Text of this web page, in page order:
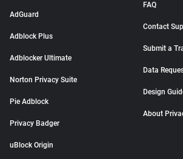
AdGuard
Adblock Plus
Adblocker Ultimate
Norton Privacy Suite
Pie Adblock
Privacy Badger
uBlock Origin
FAQ
Contact
Submit a
Data
Design
About